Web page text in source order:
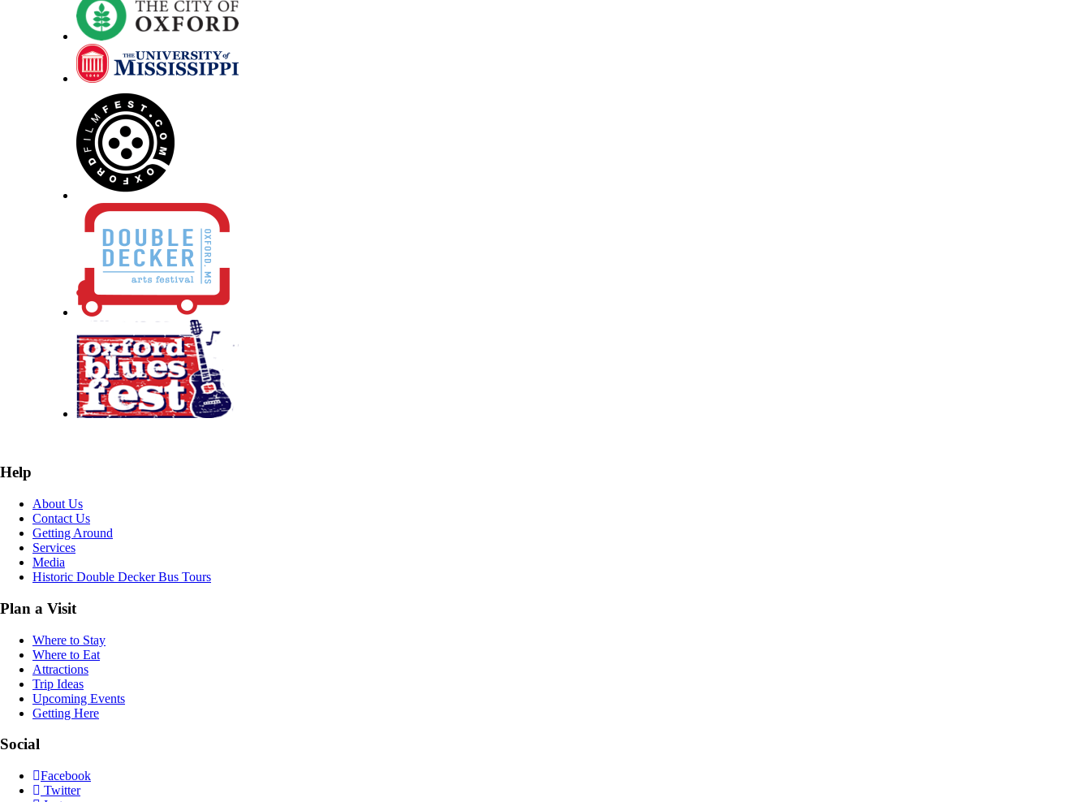
Help
About Us
Contact Us
Getting Around
Services
Media
Historic Double Decker Bus Tours
Plan a Visit
Where to Stay
Where to Eat
Attractions
Trip Ideas
Upcoming Events
Getting Here
Social
Facebook
Twitter